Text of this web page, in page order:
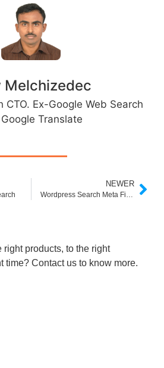
Melchizedec
CTO. Ex-Google Web Search
Translate
NEWER
Wordpress Search Meta Fields
products, to the right
time? Contact us to know more.